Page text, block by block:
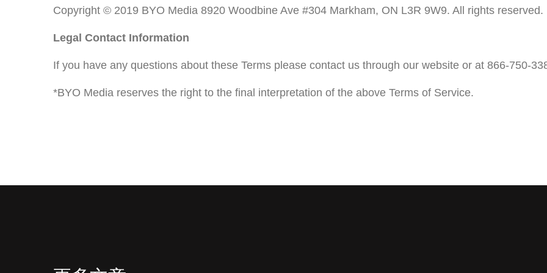
Copyright © 2019 BYO Media 8920 Woodbine Ave #304 Markham, ON L3R 9W9. All rights reserved.
Legal Contact Information
If you have any questions about these Terms please contact us through our website or at 866-750-
*BYO Media reserves the right to the final interpretation of the above Terms of Service.